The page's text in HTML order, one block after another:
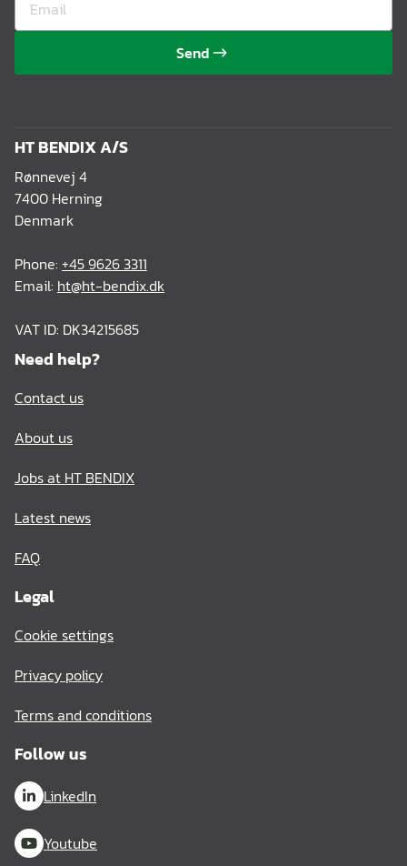
Send
HT BENDIX A/S
Rønnevej 4
7400 Herning
Denmark
Phone: +45 9626 3311
Email: ht@ht-bendix.dk
VAT ID: DK34215685
Need help?
Contact us
About us
Jobs at HT BENDIX
Latest news
FAQ
Legal
Cookie settings
Privacy policy
Terms and conditions
Follow us
LinkedIn
Youtube